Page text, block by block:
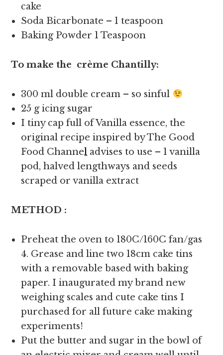
cake
Soda Bicarbonate – 1 teaspoon
Baking Powder 1 Teaspoon
To make the crème Chantilly:
300 ml double cream – so sinful
25 g icing sugar
I tiny cap full of Vanilla essence, the
original recipe inspired by The Good
Food Channel advises to use – 1 vanilla
pod, halved lengthways and seeds
scraped or vanilla extract
METHOD :
Preheat the oven to 180C/160C fan/gas
4. Grease and line two 18cm cake tins
with a removable based with baking
paper. I inaugurated my brand new
weighing scales and cute cake tins I
purchased for all future cake making
experiments!
Put the butter and sugar in the bowl of